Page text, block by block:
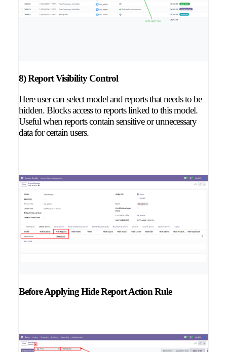
8) Report Visibility Control
Here user can select model and reports that needs to be
hidden. Blocks access to reports linked to this model.
Useful when reports contain sensitive or unnecessary
data for certain users.
Before Applying Hide Report Action Rule